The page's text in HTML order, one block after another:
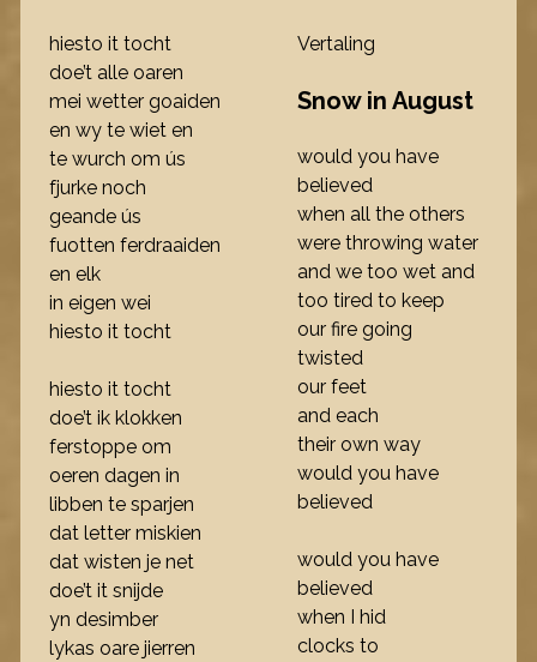
hiesto it tocht
doe’t alle oaren
mei wetter goaiden
en wy te wiet en
te wurch om ús
fjurke noch
geande ús
fuotten ferdraaiden
en elk
in eigen wei
hiesto it tocht
hiesto it tocht
doe’t ik klokken
ferstoppe om
oeren dagen in
libben te sparjen
dat letter miskien
dat wisten je net
doe’t it snijde
yn desimber
lykas oare jierren
Vertaling
Snow in August
would you have
believed
when all the others
were throwing water
and we too wet and
too tired to keep
our fire going
twisted
our feet
and each
their own way
would you have
believed
would you have
believed
when I hid
clocks to